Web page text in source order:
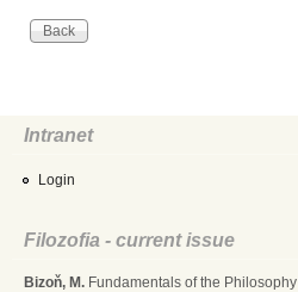
Intranet
Login
Filozofia - current issue
Bizoň, M. Fundamentals of the